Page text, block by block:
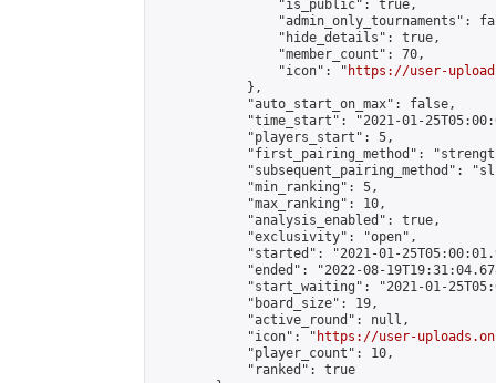
                "is_public": true,
"admin_only_tournaments":
                "hide_details": true,
                "member_count": 70,
                "icon": "
https://user-
            },
            "auto_start_on_max": false,
"time_start": "2021-01-
            "players_start": 5,
"first_pairing_method":
"subsequent_pairing_method":
            "min_ranking": 5,
            "max_ranking": 10,
            "analysis_enabled": true,
            "exclusivity": "open",
"started": "2021-01-
"ended": "2022-08-
"start_waiting": "2021-01-
            "board_size": 19,
            "active_round": null,
            "icon": "
https://user-
            "player_count": 10,
            "ranked": true